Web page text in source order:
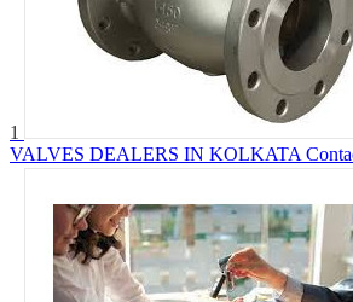
1
VALVES DEALERS IN KOLKATA